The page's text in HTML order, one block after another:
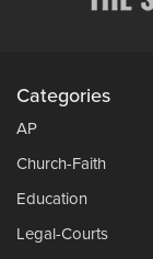
Categories
AP
Church-Faith
Education
Legal-Courts